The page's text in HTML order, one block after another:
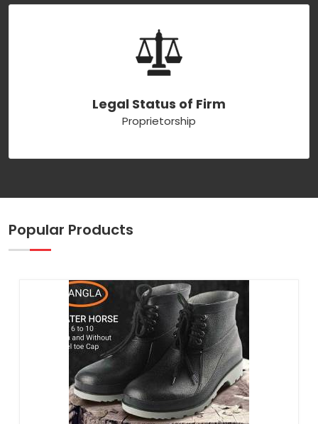
Legal Status of Firm
Proprietorship
Popular Products